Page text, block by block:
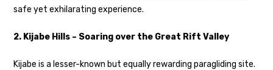
safe yet exhilarating experience.
2. Kijabe Hills – Soaring over the Great Rift Valley
Kijabe is a lesser-known but equally rewarding paragliding site.